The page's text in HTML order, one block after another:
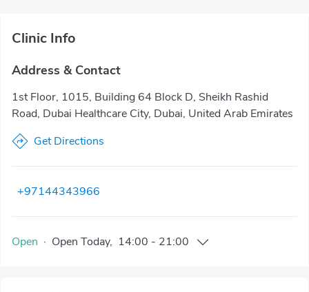
Clinic Info
Address & Contact
1st Floor, 1015, Building 64 Block D, Sheikh Rashid
Road, Dubai Healthcare City, Dubai, United Arab Emirates
Get Directions
+97144343966
Open · Open Today, 14:00 - 21:00